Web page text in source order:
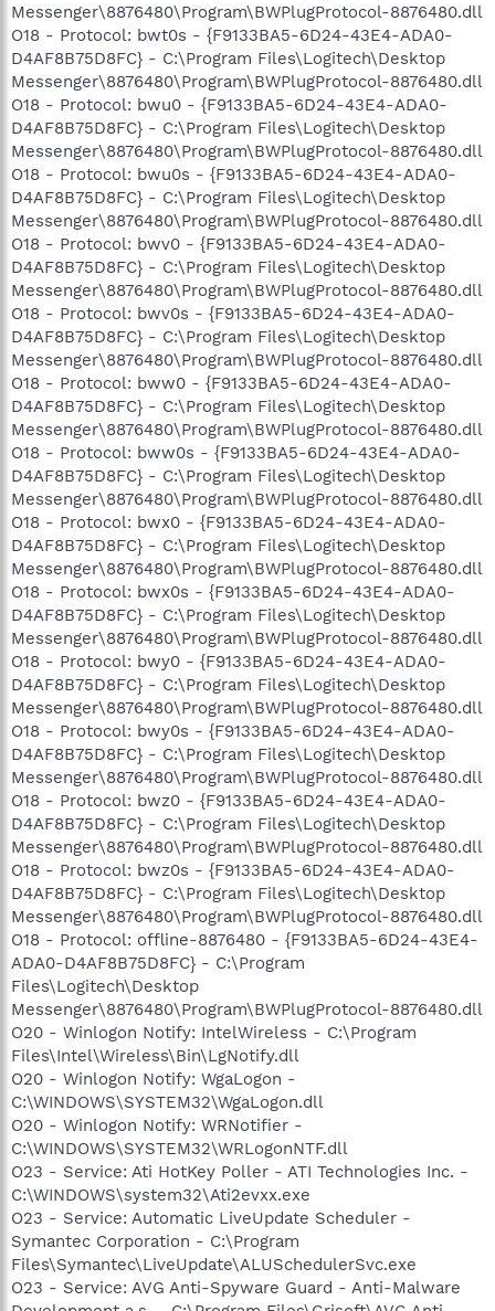
Messenger\8876480\Program\BWPlugProtocol-8876480.dll
O18 - Protocol: bwt0s - {F9133BA5-6D24-43E4-ADA0-
D4AF8B75D8FC} - C:\Program Files\Logitech\Desktop
Messenger\8876480\Program\BWPlugProtocol-8876480.dll
O18 - Protocol: bwu0 - {F9133BA5-6D24-43E4-ADA0-
D4AF8B75D8FC} - C:\Program Files\Logitech\Desktop
Messenger\8876480\Program\BWPlugProtocol-8876480.dll
O18 - Protocol: bwu0s - {F9133BA5-6D24-43E4-ADA0-
D4AF8B75D8FC} - C:\Program Files\Logitech\Desktop
Messenger\8876480\Program\BWPlugProtocol-8876480.dll
O18 - Protocol: bwv0 - {F9133BA5-6D24-43E4-ADA0-
D4AF8B75D8FC} - C:\Program Files\Logitech\Desktop
Messenger\8876480\Program\BWPlugProtocol-8876480.dll
O18 - Protocol: bwv0s - {F9133BA5-6D24-43E4-ADA0-
D4AF8B75D8FC} - C:\Program Files\Logitech\Desktop
Messenger\8876480\Program\BWPlugProtocol-8876480.dll
O18 - Protocol: bww0 - {F9133BA5-6D24-43E4-ADA0-
D4AF8B75D8FC} - C:\Program Files\Logitech\Desktop
Messenger\8876480\Program\BWPlugProtocol-8876480.dll
O18 - Protocol: bww0s - {F9133BA5-6D24-43E4-ADA0-
D4AF8B75D8FC} - C:\Program Files\Logitech\Desktop
Messenger\8876480\Program\BWPlugProtocol-8876480.dll
O18 - Protocol: bwx0 - {F9133BA5-6D24-43E4-ADA0-
D4AF8B75D8FC} - C:\Program Files\Logitech\Desktop
Messenger\8876480\Program\BWPlugProtocol-8876480.dll
O18 - Protocol: bwx0s - {F9133BA5-6D24-43E4-ADA0-
D4AF8B75D8FC} - C:\Program Files\Logitech\Desktop
Messenger\8876480\Program\BWPlugProtocol-8876480.dll
O18 - Protocol: bwy0 - {F9133BA5-6D24-43E4-ADA0-
D4AF8B75D8FC} - C:\Program Files\Logitech\Desktop
Messenger\8876480\Program\BWPlugProtocol-8876480.dll
O18 - Protocol: bwy0s - {F9133BA5-6D24-43E4-ADA0-
D4AF8B75D8FC} - C:\Program Files\Logitech\Desktop
Messenger\8876480\Program\BWPlugProtocol-8876480.dll
O18 - Protocol: bwz0 - {F9133BA5-6D24-43E4-ADA0-
D4AF8B75D8FC} - C:\Program Files\Logitech\Desktop
Messenger\8876480\Program\BWPlugProtocol-8876480.dll
O18 - Protocol: bwz0s - {F9133BA5-6D24-43E4-ADA0-
D4AF8B75D8FC} - C:\Program Files\Logitech\Desktop
Messenger\8876480\Program\BWPlugProtocol-8876480.dll
O18 - Protocol: offline-8876480 - {F9133BA5-6D24-43E4-
ADA0-D4AF8B75D8FC} - C:\Program
Files\Logitech\Desktop
Messenger\8876480\Program\BWPlugProtocol-8876480.dll
O20 - Winlogon Notify: IntelWireless - C:\Program
Files\Intel\Wireless\Bin\LgNotify.dll
O20 - Winlogon Notify: WgaLogon -
C:\WINDOWS\SYSTEM32\WgaLogon.dll
O20 - Winlogon Notify: WRNotifier -
C:\WINDOWS\SYSTEM32\WRLogonNTF.dll
O23 - Service: Ati HotKey Poller - ATI Technologies Inc. -
C:\WINDOWS\system32\Ati2evxx.exe
O23 - Service: Automatic LiveUpdate Scheduler -
Symantec Corporation - C:\Program
Files\Symantec\LiveUpdate\ALUSchedulerSvc.exe
O23 - Service: AVG Anti-Spyware Guard - Anti-Malware